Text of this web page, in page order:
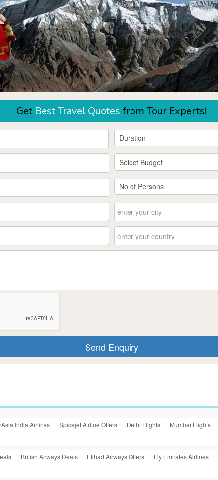
Get Best Travel Quotes from Tour Experts!
India Airlines Spicejet Airline Offers Delhi Flights Mumbai Flights
British Airways Deals Etihad Airways Offers Fly Emirates Airlines